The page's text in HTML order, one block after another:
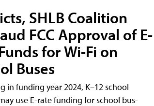
SHLB Coalition
FCC Approval of E-
for Wi-Fi on
Buses
in funding year 2024, K–12 school
use E-rate funding for school bus-